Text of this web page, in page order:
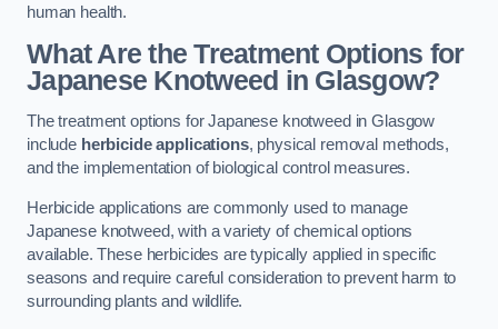
human health.
What Are the Treatment Options for
Japanese Knotweed in Glasgow?
The treatment options for Japanese knotweed in Glasgow
include herbicide applications, physical removal methods,
and the implementation of biological control measures.
Herbicide applications are commonly used to manage
Japanese knotweed, with a variety of chemical options
available. These herbicides are typically applied in specific
seasons and require careful consideration to prevent harm to
surrounding plants and wildlife.